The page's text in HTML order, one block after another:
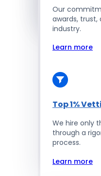
Hire
Our
awards,
industry.
Learn more
Top 1%
We hire only
through a
process.
Learn more